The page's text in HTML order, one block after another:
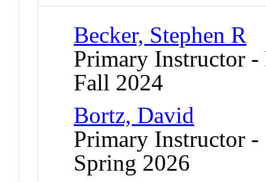
Becker, Stephen R
Primary Instructor
Fall 2024
Bortz, David
Primary Instructor
Spring 2026